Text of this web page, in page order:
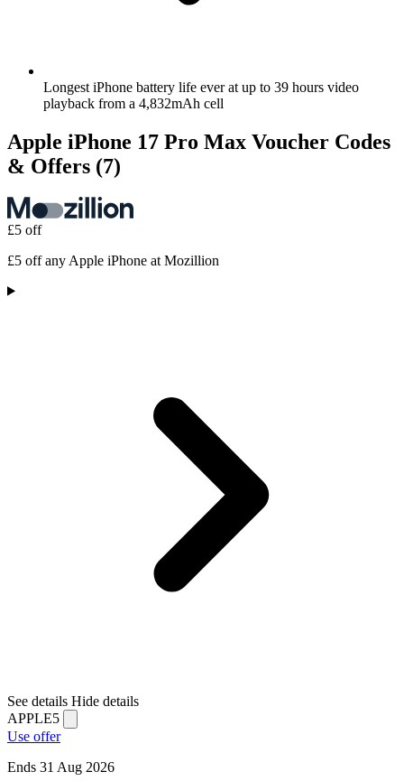
Longest iPhone battery life ever at up to 39 hours video
playback from a 4,832mAh cell
Apple iPhone 17 Pro Max Voucher Codes
& Offers (7)
£5 off
£5 off any Apple iPhone at Mozillion
See details Hide details
APPLE5
Use offer
Ends 31 Aug 2026